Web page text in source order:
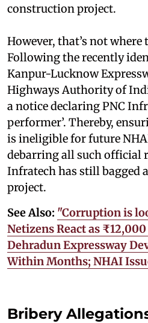
construction project.
However, that’s not where
Following the recently
Kanpur-Lucknow
Highways Authority of
a notice declaring PNC
performer’. Thereby,
is ineligible for future
debarring all such official
Infratech has still bagged
project.
See Also: "Corruption is
Netizens React as
Dehradun Expressway
Within Months; NHAI
Bribery